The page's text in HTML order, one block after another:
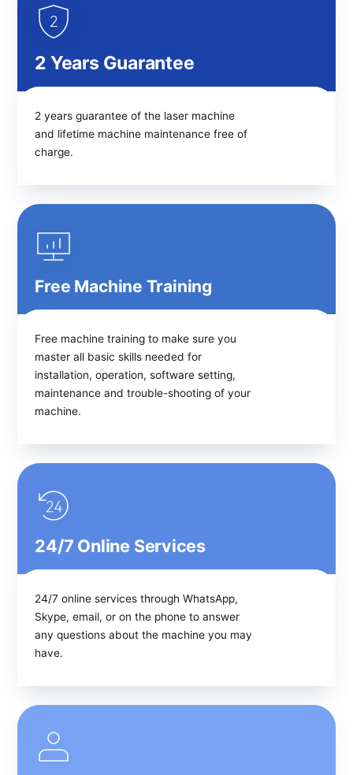
2 Years Guarantee
2 years guarantee of the laser machine
and lifetime machine maintenance free of
charge.
Free Machine Training
Free machine training to make sure you
master all basic skills needed for
installation, operation, software setting,
maintenance and trouble-shooting of your
machine.
24/7 Online Services
24/7 online services through WhatsApp,
Skype, email, or on the phone to answer
any questions about the machine you may
have.